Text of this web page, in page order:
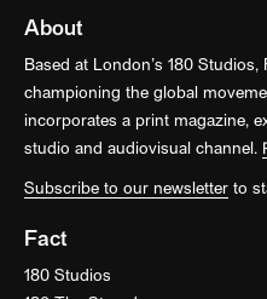
About
Based at London’s 180
championing the global
incorporates a print magazine,
studio and audiovisual channel.
Subscribe to our newsletter to
Fact
180 Studios